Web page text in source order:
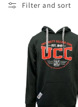
c
Filter and sort